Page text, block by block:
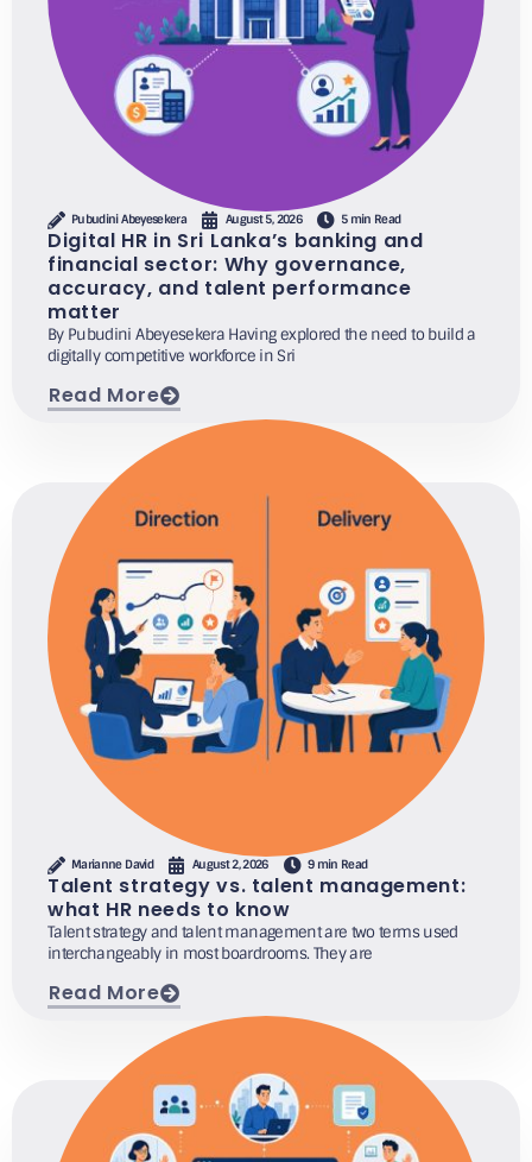
Pubudini Abeyesekera August 5, 2026 5 min Read
Digital HR in Sri Lanka’s banking and
financial sector: Why governance,
accuracy, and talent performance
matter
By Pubudini Abeyesekera Having explored the need to build a
digitally competitive workforce in Sri
Read More
Marianne David August 2, 2026 9 min Read
Talent strategy vs. talent management:
what HR needs to know
Talent strategy and talent management are two terms used
interchangeably in most boardrooms. They are
Read More